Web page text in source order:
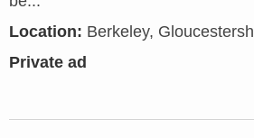
Location: Berkeley,
Private ad